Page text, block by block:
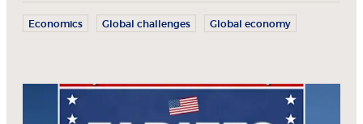
Economics Global challenges Global economy